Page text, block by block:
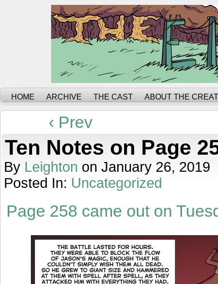
HOME ARCHIVE THE CAST ABOUT THE
‹ Prev
Ten Notes on Page
By Leighton on January 26, 2019
Posted In: Uncategorized
Page 258 came out on